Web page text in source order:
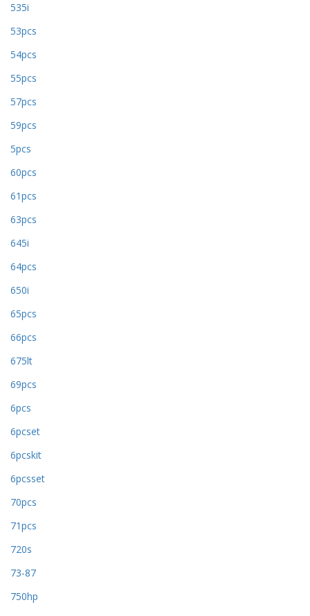
535i
53pcs
54pcs
55pcs
57pcs
59pcs
5pcs
60pcs
61pcs
63pcs
645i
64pcs
650i
65pcs
66pcs
675lt
69pcs
6pcs
6pcset
6pcskit
6pcsset
70pcs
71pcs
720s
73-87
750hp